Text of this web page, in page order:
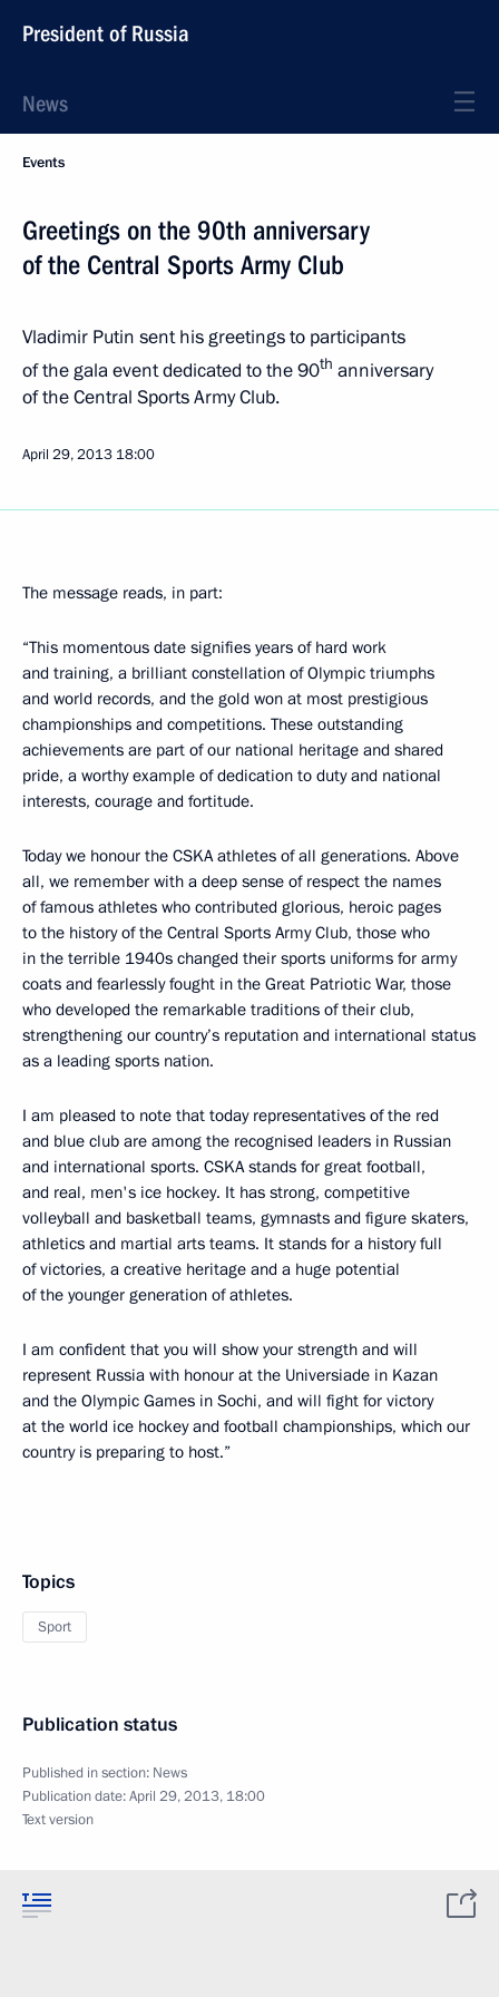
President of Russia
News
Events
Greetings on the 90th anniversary
of the Central Sports Army Club
Vladimir Putin sent his greetings to participants
of the gala event dedicated to the 90th anniversary
of the Central Sports Army Club.
April 29, 2013 18:00
The message reads, in part:
“This momentous date signifies years of hard work
and training, a brilliant constellation of Olympic triumphs
and world records, and the gold won at most prestigious
championships and competitions. These outstanding
achievements are part of our national heritage and shared
pride, a worthy example of dedication to duty and national
interests, courage and fortitude.
Today we honour the CSKA athletes of all generations. Above
all, we remember with a deep sense of respect the names
of famous athletes who contributed glorious, heroic pages
to the history of the Central Sports Army Club, those who
in the terrible 1940s changed their sports uniforms for army
coats and fearlessly fought in the Great Patriotic War, those
who developed the remarkable traditions of their club,
strengthening our country’s reputation and international status
as a leading sports nation.
I am pleased to note that today representatives of the red
and blue club are among the recognised leaders in Russian
and international sports. CSKA stands for great football,
and real, men's ice hockey. It has strong, competitive
volleyball and basketball teams, gymnasts and figure skaters,
athletics and martial arts teams. It stands for a history full
of victories, a creative heritage and a huge potential
of the younger generation of athletes.
I am confident that you will show your strength and will
represent Russia with honour at the Universiade in Kazan
and the Olympic Games in Sochi, and will fight for victory
at the world ice hockey and football championships, which our
country is preparing to host.”
Topics
Sport
Publication status
Published in section: News
Publication date:April 29, 2013, 18:00
Text version